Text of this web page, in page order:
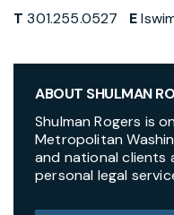
T 301.255.0527 E
ABOUT SHULMAN
Shulman Rogers is
Metropolitan
and national clients
personal legal